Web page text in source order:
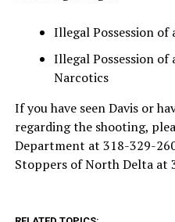
Illegal Possession of
Illegal Possession of
Narcotics
If you have seen Davis or
regarding the shooting,
Department at 318-329-
Stoppers of North Delta at